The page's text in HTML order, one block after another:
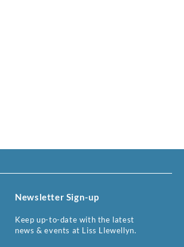
Newsletter Sign-up
Keep up-to-date with the latest
news & events at Liss Llewellyn.